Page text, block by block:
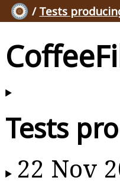
/ Tests
Tests
22 Nov